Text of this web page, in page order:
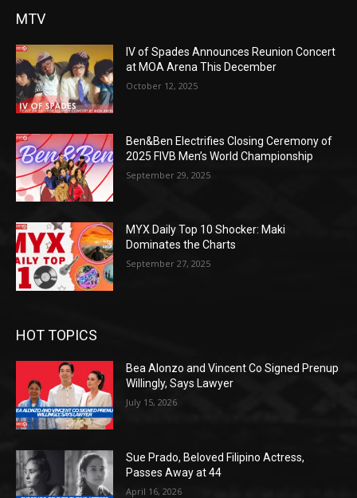
MTV
IV of Spades Announces Reunion Concert
at MOA Arena This December
October 12, 2025
Ben&Ben Electrifies Closing Ceremony of
2025 FIVB Men’s World Championship
September 29, 2025
MYX Daily Top 10 Shocker: Maki
Dominates the Charts
September 27, 2025
HOT TOPICS
Bea Alonzo and Vincent Co Signed Prenup
Willingly, Says Lawyer
July 15, 2026
Sue Prado, Beloved Filipino Actress,
Passes Away at 44
April 16, 2026